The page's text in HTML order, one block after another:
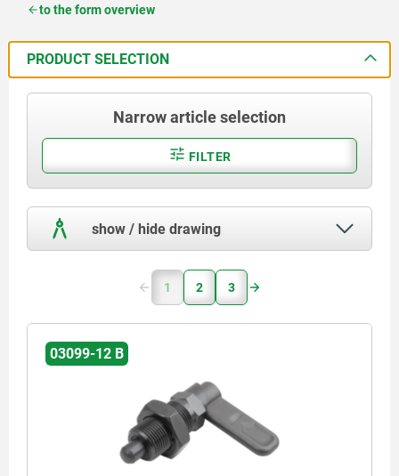
to the form overview
PRODUCT SELECTION
Narrow article selection
FILTER
show / hide drawing
1 2 3
03099-12 B